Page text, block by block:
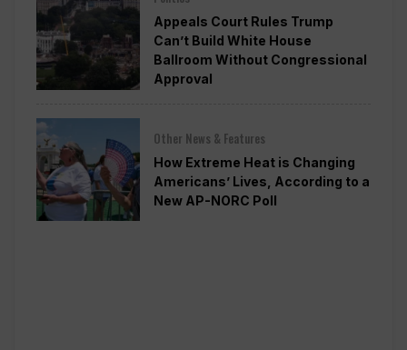
Appeals Court Rules Trump
Can’t Build White House
Ballroom Without Congressional
Approval
Other News & Features
How Extreme Heat is Changing
Americans’ Lives, According to a
New AP-NORC Poll